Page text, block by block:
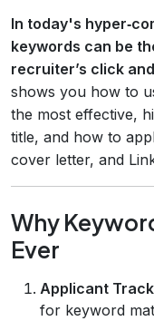
In today's
keywords can be
recruiter’s click
shows you how to
the most effective,
title, and how to
cover letter, and
Why
Ever
Applicant
for keyword